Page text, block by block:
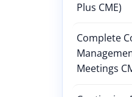
Plus CME)
Complete
Meetings